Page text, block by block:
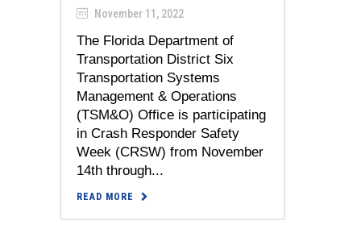
November 11, 2022
The Florida Department of
Transportation District Six
Transportation Systems
Management & Operations
(TSM&O) Office is participating
in Crash Responder Safety
Week (CRSW) from November
14th through...
READ MORE